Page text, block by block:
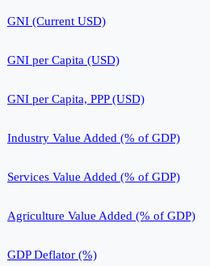
GNI (Current USD)
GNI per Capita (USD)
GNI per Capita, PPP (USD)
Industry Value Added (% of GDP)
Services Value Added (% of GDP)
Agriculture Value Added (% of GDP)
GDP Deflator (%)